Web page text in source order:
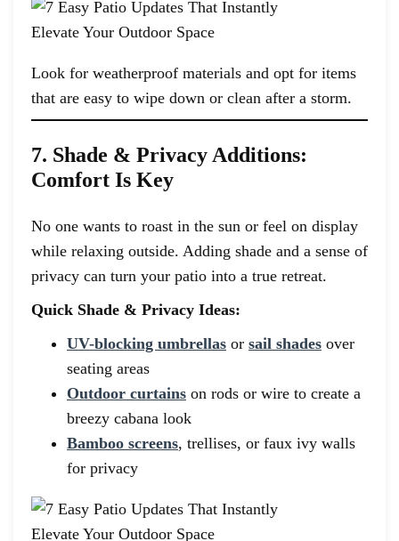
Look for weatherproof materials and opt for items
that are easy to wipe down or clean after a storm.
7. Shade & Privacy Additions:
Comfort Is Key
No one wants to roast in the sun or feel on display
while relaxing outside. Adding shade and a sense of
privacy can turn your patio into a true retreat.
Quick Shade & Privacy Ideas:
UV-blocking umbrellas or sail shades over
seating areas
Outdoor curtains on rods or wire to create a
breezy cabana look
Bamboo screens, trellises, or faux ivy walls
for privacy